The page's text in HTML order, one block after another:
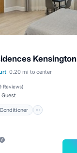
Kensington
0.20 mi to center
Reviews)
Guest
Air Conditioner